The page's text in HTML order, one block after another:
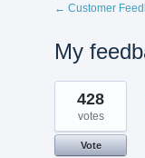
← Customer
My
1
result
found
428
votes
Vote